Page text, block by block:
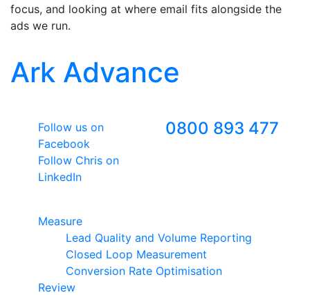
focus, and looking at where email fits alongside the
ads we run.
Ark Advance
Follow us on
Facebook
Follow Chris on
LinkedIn
0800 893 477
Measure
Lead Quality and Volume Reporting
Closed Loop Measurement
Conversion Rate Optimisation
Review